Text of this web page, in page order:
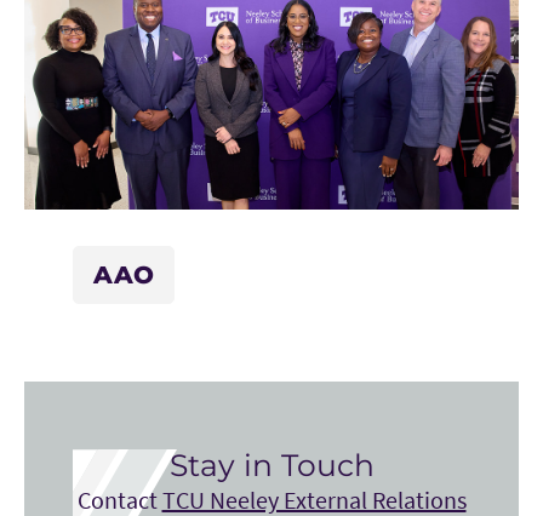
AAO
Stay in Touch
ContactTCU Neeley External Relations